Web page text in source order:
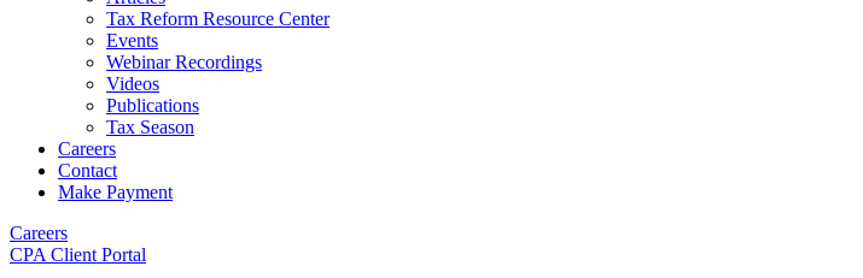
Tax Reform Resource Center
Events
Webinar Recordings
Videos
Publications
Tax Season
Careers
Contact
Make Payment
Careers
CPA Client Portal